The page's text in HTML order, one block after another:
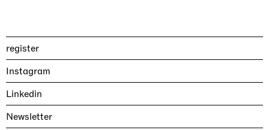
register
Instagram
Linkedin
Newsletter